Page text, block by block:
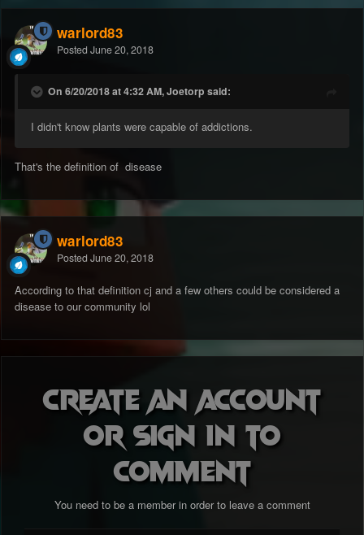
warlord83
Posted June 20, 2018
On 6/20/2018 at 4:32 AM, Joetorp said:
I didn't know plants were capable of addictions.
That's the definition of disease
warlord83
Posted June 20, 2018
According to that definition cj and a few others could be considered a
disease to our community lol
Create an account
or sign in to
comment
You need to be a member in order to leave a comment